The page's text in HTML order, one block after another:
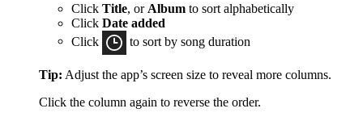
Click Title, or Album to sort alphabetically
Click Date added
Click
to sort by song duration
Tip: Adjust the app’s screen size to reveal more columns.
Click the column again to reverse the order.